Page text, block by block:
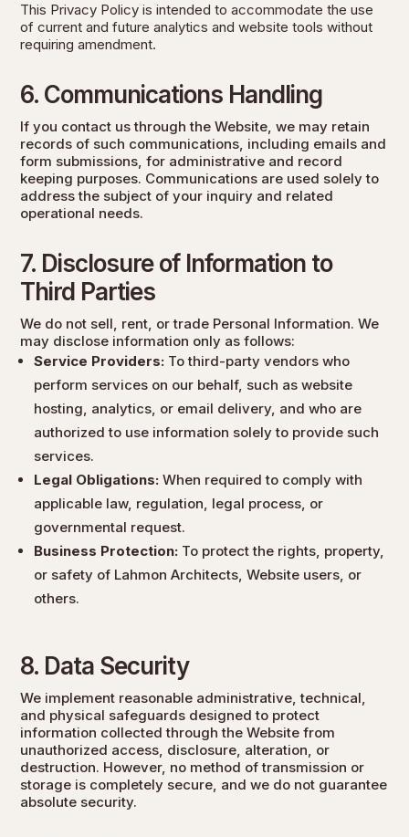
This Privacy Policy is intended to accommodate the use
of current and future analytics and website tools without
requiring amendment.
6. Communications Handling
If you contact us through the Website, we may retain
records of such communications, including emails and
form submissions, for administrative and record
keeping purposes. Communications are used solely to
address the subject of your inquiry and related
operational needs.
7. Disclosure of Information to
Third Parties
We do not sell, rent, or trade Personal Information. We
may disclose information only as follows:
Service Providers: To third-party vendors who
perform services on our behalf, such as website
hosting, analytics, or email delivery, and who are
authorized to use information solely to provide such
services.
Legal Obligations: When required to comply with
applicable law, regulation, legal process, or
governmental request.
Business Protection: To protect the rights, property,
or safety of Lahmon Architects, Website users, or
others.
8. Data Security
We implement reasonable administrative, technical,
and physical safeguards designed to protect
information collected through the Website from
unauthorized access, disclosure, alteration, or
destruction. However, no method of transmission or
storage is completely secure, and we do not guarantee
absolute security.